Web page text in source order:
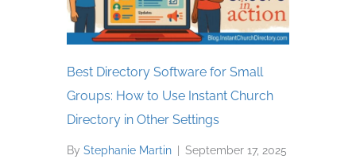
Best Directory Software for Small
Groups: How to Use Instant Church
Directory in Other Settings
By Stephanie Martin September 17, 2025